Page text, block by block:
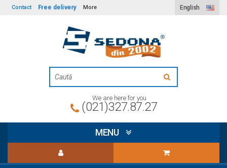
Contact Free delivery More English
We are here for you
(021)327.87.27
MENU